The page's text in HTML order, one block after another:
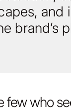
and
brand’s
few who